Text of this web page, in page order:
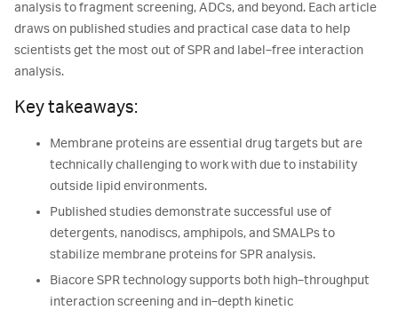
analysis to fragment screening, ADCs, and beyond. Each article
draws on published studies and practical case data to help
scientists get the most out of SPR and label‑free interaction
analysis.
Key takeaways:
Membrane proteins are essential drug targets but are
technically challenging to work with due to instability
outside lipid environments.
Published studies demonstrate successful use of
detergents, nanodiscs, amphipols, and SMALPs to
stabilize membrane proteins for SPR analysis.
Biacore SPR technology supports both high‑throughput
interaction screening and in‑depth kinetic